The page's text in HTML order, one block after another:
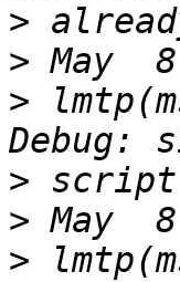
>
>
>
>
>
>